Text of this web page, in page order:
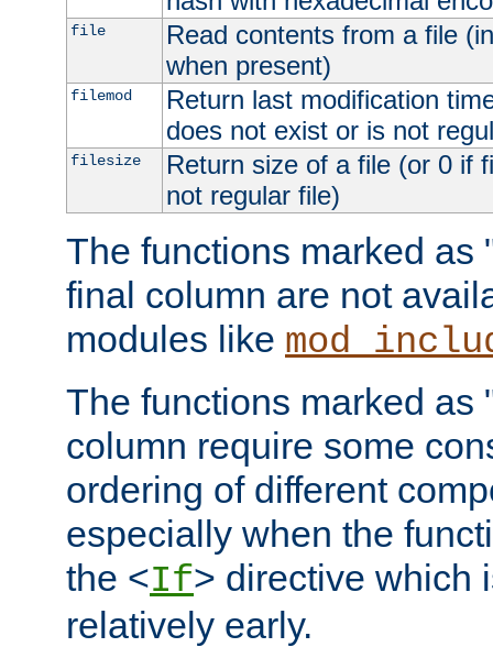
file
Read contents from a file
when present)
filemod
Return last modification
does not exist or is not
filesize
Return size of a file (or 0 if
not regular file)
The functions marked as
final column are not
modules like
The functions marked as
column require some
ordering of different
especially when the
the <If> directive which
relatively early.